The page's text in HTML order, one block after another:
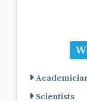
Scientists